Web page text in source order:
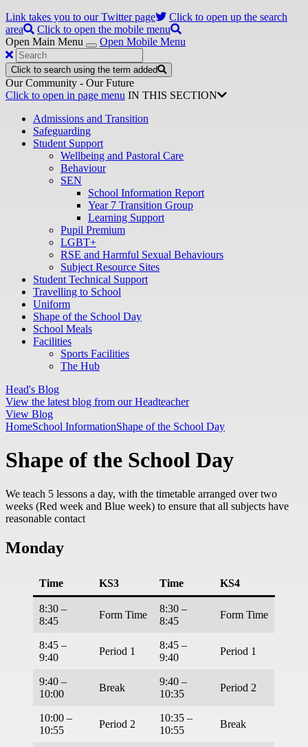
Link takes you to our Twitter page
Click to open up the search
area
Click to open the mobile menu
Open Main Menu
Open Mobile Menu
Click to search using the term added
Our Community - Our Future
Click to open in page menu IN THIS SECTION
Admissions and Transition
Safeguarding
Student Support
Wellbeing and Pastoral Care
Behaviour
SEN
School Information Report
Year 7 Transition Group
Learning Support
Pupil Premium
LGBT+
RSE and Harmful Sexual Behaviours
Subject Resource Sites
Student Technical Support
Travelling to School
Uniform
Shape of the School Day
School Meals
Facilities
Sports Facilities
The Hub
Head's Blog
View the latest blog from our Headteacher
View Blog
HomeSchool InformationShape of the School Day
Shape of the School Day
We teach 5 lessons a day, with the timetable arranged over two
weeks (Red week and Blue week) to ensure that all subjects have
reasonable contact
Monday
Time KS3 Time KS4
8:30 –
8:45
Form Time
8:30 –
8:45
Form Time
8:45 –
9:40
Period 1
8:45 –
9:40
Period 1
9:40 –
10:00
Break
9:40 –
10:35
Period 2
10:00 –
10:55
Period 2
10:35 –
10:55
Break